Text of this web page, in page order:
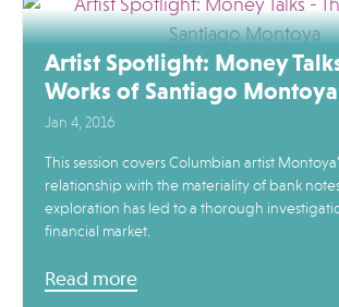
Artist Spotlight: Money
Works of Santiago Montoya
Jan 4, 2016
This session covers Columbian artist
relationship with the materiality of bank
exploration has led to a thorough
financial market.
Read more